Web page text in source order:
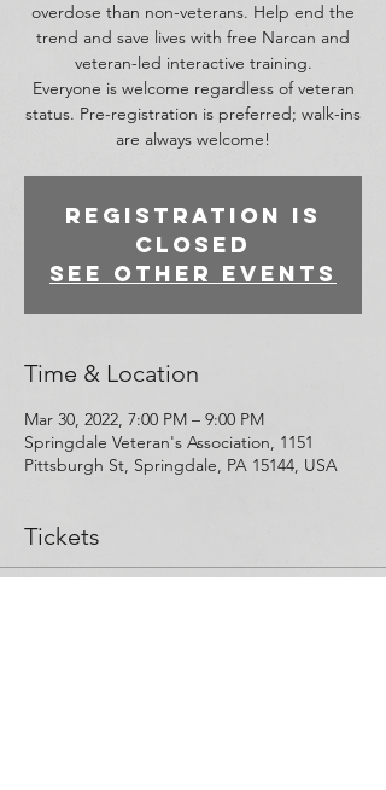
overdose than non-veterans. Help end the
trend and save lives with free Narcan and
veteran-led interactive training.
Everyone is welcome regardless of veteran
status. Pre-registration is preferred; walk-ins
are always welcome!
Registration is
closed
See other events
Time & Location
Mar 30, 2022, 7:00 PM – 9:00 PM
Springdale Veteran's Association, 1151
Pittsburgh St, Springdale, PA 15144, USA
Tickets